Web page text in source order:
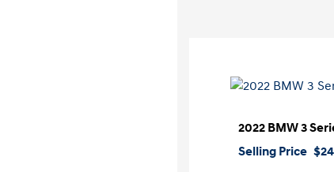
2022 BMW 3
Selling Price